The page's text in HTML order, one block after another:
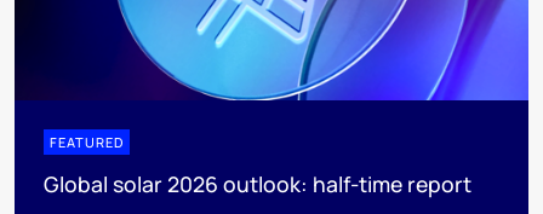
FEATURED
Global solar 2026 outlook: half-time report